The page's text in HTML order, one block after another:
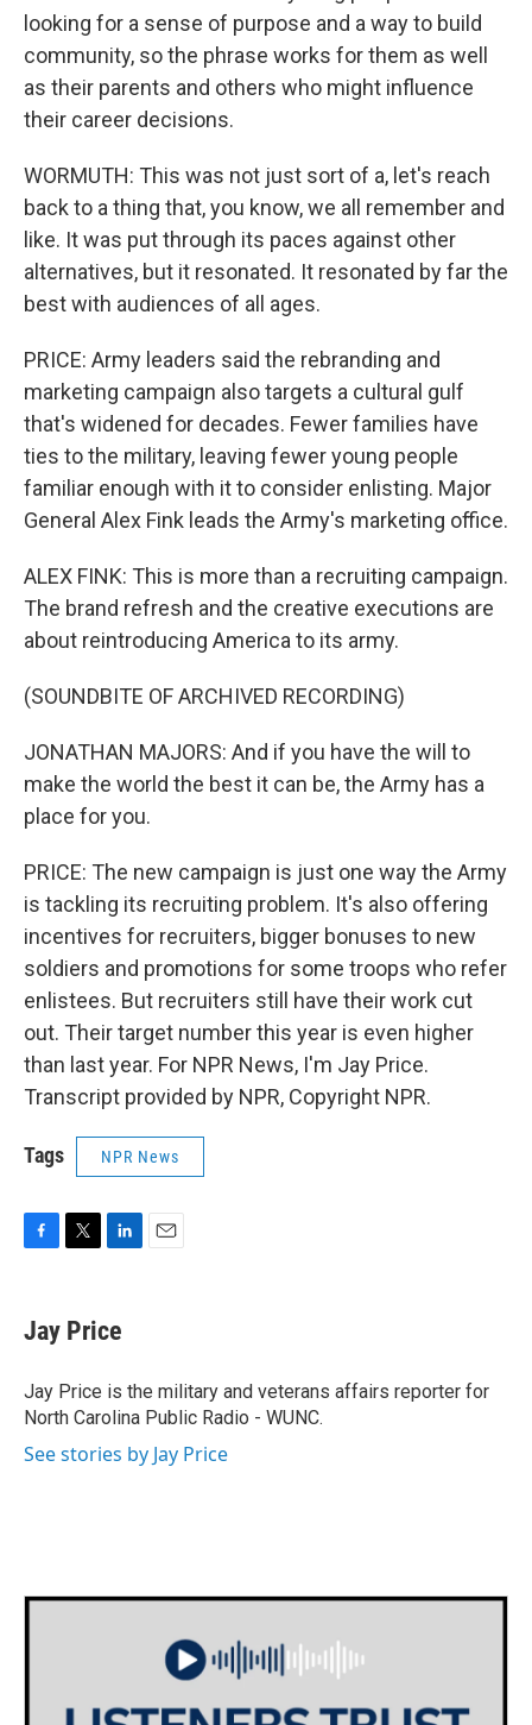
looking for a sense of purpose and a way to build
community, so the phrase works for them as well
as their parents and others who might influence
their career decisions.
WORMUTH: This was not just sort of a, let's reach
back to a thing that, you know, we all remember and
like. It was put through its paces against other
alternatives, but it resonated. It resonated by far the
best with audiences of all ages.
PRICE: Army leaders said the rebranding and
marketing campaign also targets a cultural gulf
that's widened for decades. Fewer families have
ties to the military, leaving fewer young people
familiar enough with it to consider enlisting. Major
General Alex Fink leads the Army's marketing office.
ALEX FINK: This is more than a recruiting campaign.
The brand refresh and the creative executions are
about reintroducing America to its army.
(SOUNDBITE OF ARCHIVED RECORDING)
JONATHAN MAJORS: And if you have the will to
make the world the best it can be, the Army has a
place for you.
PRICE: The new campaign is just one way the Army
is tackling its recruiting problem. It's also offering
incentives for recruiters, bigger bonuses to new
soldiers and promotions for some troops who refer
enlistees. But recruiters still have their work cut
out. Their target number this year is even higher
than last year. For NPR News, I'm Jay Price.
Transcript provided by NPR, Copyright NPR.
Tags NPR News
e
b
o
k
t
t
r
k
e
I
n
Jay Price
Jay Price is the military and veterans affairs reporter for
North Carolina Public Radio - WUNC.
See stories by Jay Price